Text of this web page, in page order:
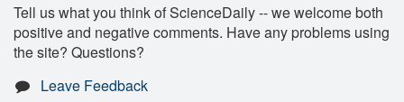
Tell us what you think of ScienceDaily -- we welcome both
positive and negative comments. Have any problems using
the site? Questions?
Leave Feedback